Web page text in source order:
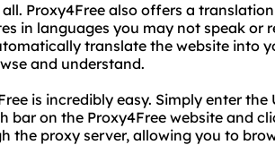
Proxy4Free also offers a
in languages you may not speak or
translate the website into
and understand.
is incredibly easy. Simply enter
bar on the Proxy4Free website and
the proxy server, allowing you to